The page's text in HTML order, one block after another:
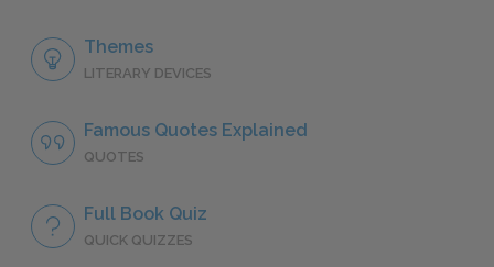
Themes
LITERARY DEVICES
Famous Quotes Explained
QUOTES
Full Book Quiz
QUICK QUIZZES